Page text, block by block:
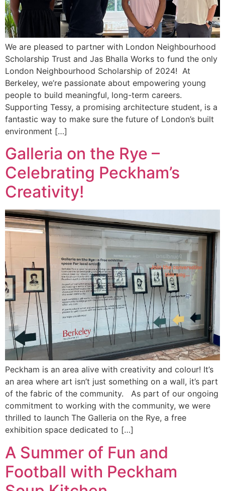
We are pleased to partner with London Neighbourhood
Scholarship Trust and Jas Bhalla Works to fund the only
London Neighbourhood Scholarship of 2024! At
Berkeley, we’re passionate about empowering young
people to build meaningful, long-term careers.
Supporting Tessy, a promising architecture student, is a
fantastic way to make sure the future of London’s built
environment […]
Galleria on the Rye –
Celebrating Peckham’s
Creativity!
Peckham is an area alive with creativity and colour! It’s
an area where art isn’t just something on a wall, it’s part
of the fabric of the community. As part of our ongoing
commitment to working with the community, we were
thrilled to launch The Galleria on the Rye, a free
exhibition space dedicated to […]
A Summer of Fun and
Football with Peckham